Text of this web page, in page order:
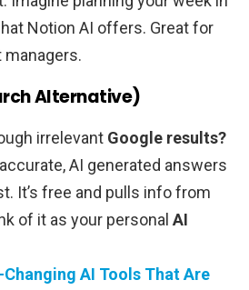
Notion AI offers. Great for
Alternative)
irrelevant Google results?
AI generated answers
It’s free and pulls info from
of it as your personal AI
Changing AI Tools That Are